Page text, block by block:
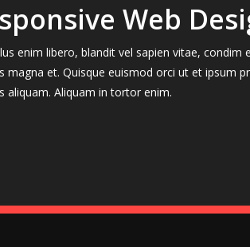
Web
enim libero, blandit vel sapien vitae, condim
magna et. Quisque euismod orci ut et ipsum
aliquam. Aliquam in tortor enim.